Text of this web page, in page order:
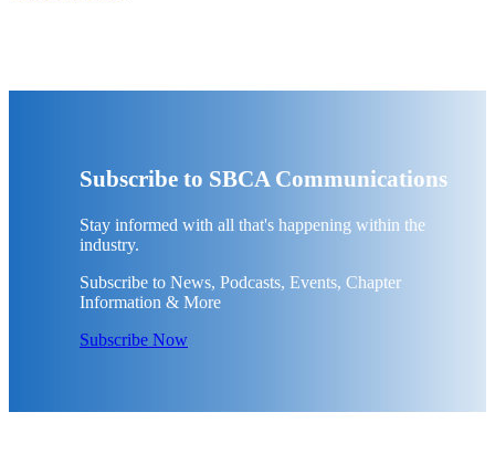
Subscribe to SBCA Communications
Stay informed with all that's happening within the
industry.
Subscribe to News, Podcasts, Events, Chapter
Information & More
Subscribe Now